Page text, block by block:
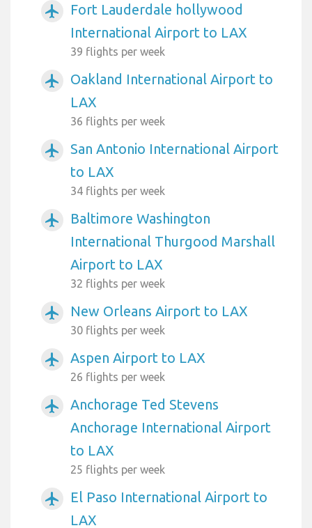
airplanemode_active
Fort Lauderdale hollywood
International Airport to LAX
39 flights per week
airplanemode_active
Oakland International Airport to
LAX
36 flights per week
airplanemode_active
San Antonio International Airport
to LAX
34 flights per week
airplanemode_active
Baltimore Washington
International Thurgood Marshall
Airport to LAX
32 flights per week
airplanemode_active New Orleans Airport to LAX
30 flights per week
airplanemode_active Aspen Airport to LAX
26 flights per week
airplanemode_active
Anchorage Ted Stevens
Anchorage International Airport
to LAX
25 flights per week
airplanemode_active
El Paso International Airport to
LAX